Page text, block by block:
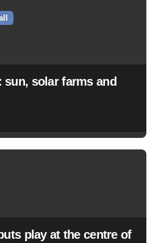
sun, solar farms and
play at the centre of